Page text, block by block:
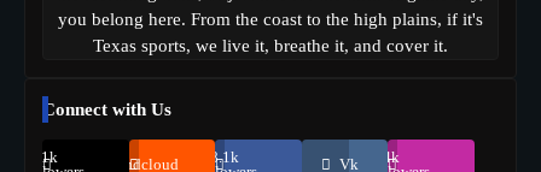
you belong here. From the coast to the high plains, if it's
Texas sports, we live it, breathe it, and cover it.
Connect with Us
69.1k
Soundcloud
248.1k
Vk
134k